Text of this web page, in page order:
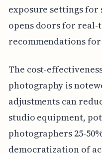
exposure settings
opens doors for real-
recommendations
The cost-
photography is
adjustments can
studio equipment,
photographers 25-
democratization of